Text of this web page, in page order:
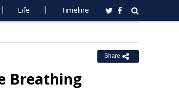
Life Timeline
Share
Breathing